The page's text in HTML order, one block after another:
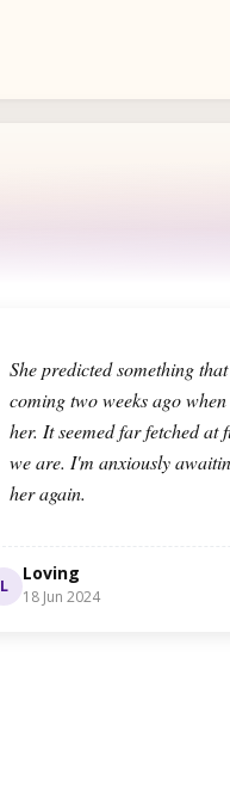
She predicted something
coming two weeks ago
her. It seemed far fetched at
we are. I'm anxiously
her again.
L
Loving
18 Jun 2024